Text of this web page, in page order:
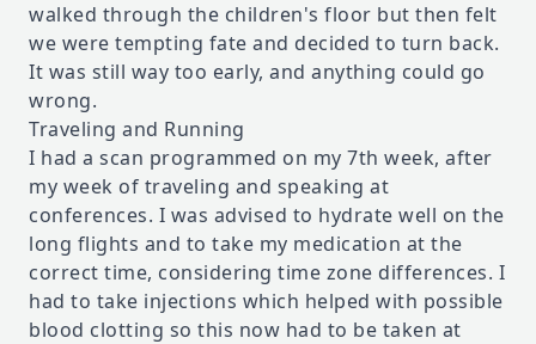
walked through the children's floor but then felt
we were tempting fate and decided to turn back.
It was still way too early, and anything could go
wrong.
Traveling and Running
I had a scan programmed on my 7th week, after
my week of traveling and speaking at
conferences. I was advised to hydrate well on the
long flights and to take my medication at the
correct time, considering time zone differences. I
had to take injections which helped with possible
blood clotting so this now had to be taken at